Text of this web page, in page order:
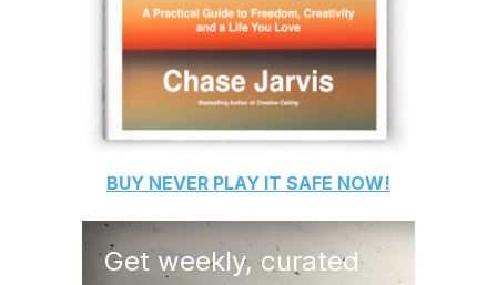
BUY NEVER PLAY IT SAFE NOW!
Get weekly, curated